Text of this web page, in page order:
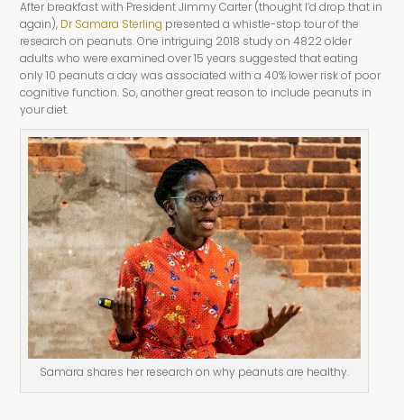
After breakfast with President Jimmy Carter (thought I’d drop that in
again), Dr Samara Sterling presented a whistle-stop tour of the
research on peanuts. One intriguing 2018 study on 4822 older
adults who were examined over 15 years suggested that eating
only 10 peanuts a day was associated with a 40% lower risk of poor
cognitive function. So, another great reason to include peanuts in
your diet.
Samara shares her research on why peanuts are healthy.